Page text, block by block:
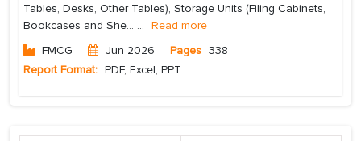
Tables, Desks, Other Tables), Storage Units (Filing Cabinets,
Bookcases and She... ... Read more
FMCG
Jun 2026 Pages 338
Report Format: PDF, Excel, PPT